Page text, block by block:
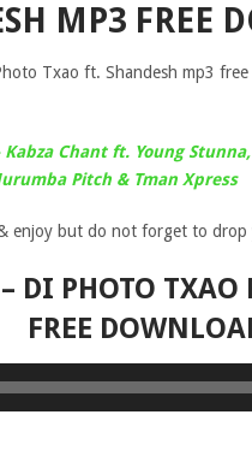
MP3 FREE
Txao ft. Shandesh mp3
Kabza Chant ft. Young
Pitch & Tman Xpress
enjoy but do not forget to drop
DI PHOTO TXAO
FREE